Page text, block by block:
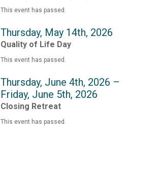
This event has passed.
Thursday, May 14th, 2026
Quality of Life Day
This event has passed.
Thursday, June 4th, 2026 –
Friday, June 5th, 2026
Closing Retreat
This event has passed.